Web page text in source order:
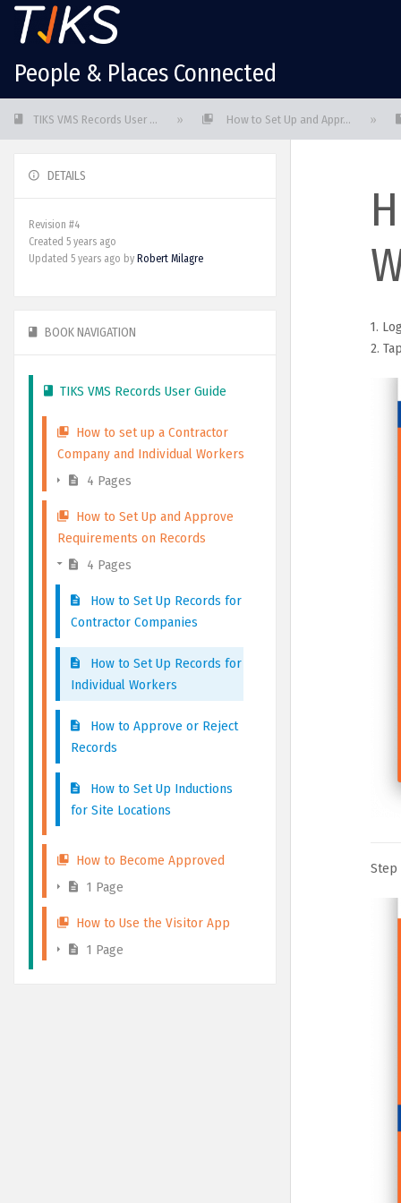
People & Places Connected
TIKS VMS Records User ... » How to Set Up and Appr... »
DETAILS
Revision #4
Created 5 years ago
Updated 5 years ago by Robert Milagre
BOOK NAVIGATION
TIKS VMS Records User Guide
How to set up a Contractor
Company and Individual Workers
4 Pages
How to Set Up and Approve
Requirements on Records
4 Pages
How to Set Up Records for
Contractor Companies
How to Set Up Records for
Individual Workers
How to Approve or Reject
Records
How to Set Up Inductions
for Site Locations
How to Become Approved
1 Page
How to Use the Visitor App
1 Page
1.
2.
Step